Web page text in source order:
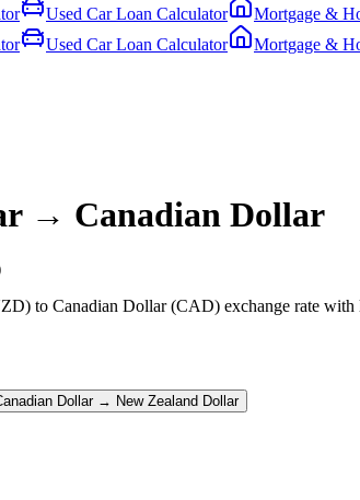
Used Car Loan Calculator Mortgage &
Used Car Loan Calculator Mortgage &
→ Canadian Dollar
to Canadian Dollar (CAD) exchange rate with
Dollar→ New Zealand Dollar